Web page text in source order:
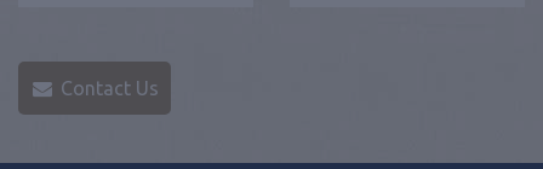
Contact Us